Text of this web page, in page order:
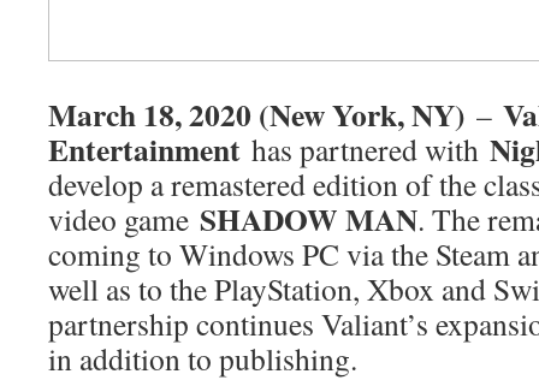
March 18, 2020 (New York, NY) –
Entertainment has partnered with
develop a remastered edition of the
video game SHADOW MAN. The
coming to Windows PC via the Steam
well as to the PlayStation, Xbox and
partnership continues Valiant’s
in addition to publishing.